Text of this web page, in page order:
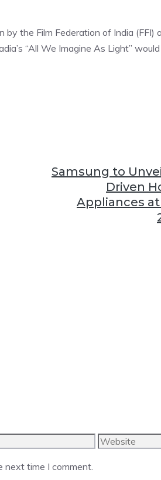
the Film Federation of India (FFI)
“All We Imagine As Light”
Samsung to
Driven
Appliances at
Website
next time I comment.